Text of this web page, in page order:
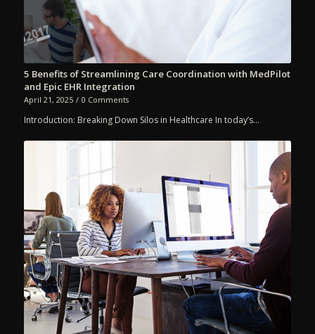
5 Benefits of Streamlining Care Coordination with MedPilot
and Epic EHR Integration
April 21, 2025 / 0 Comments
Introduction: Breaking Down Silos in Healthcare In today’s…